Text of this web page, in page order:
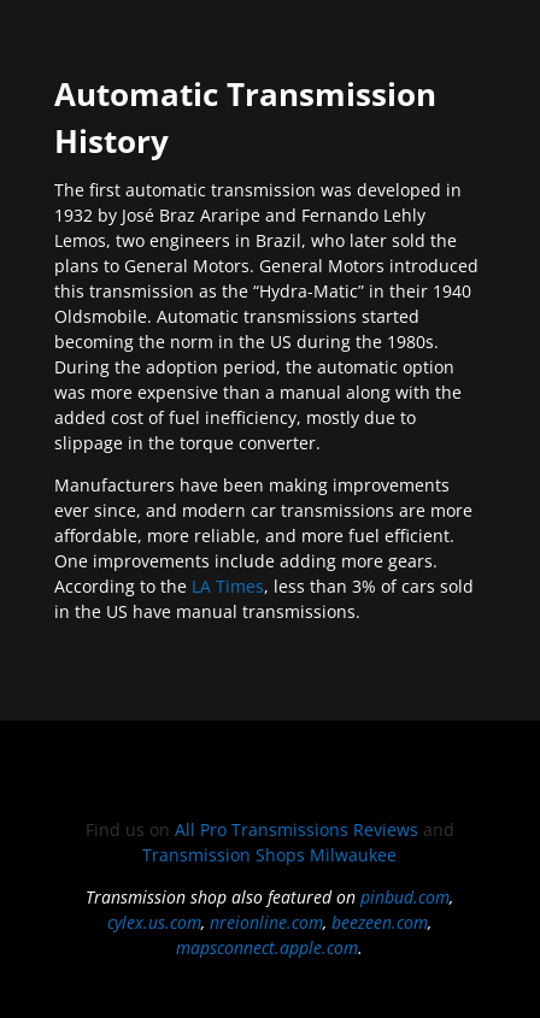
Automatic Transmission
History
The first automatic transmission was developed in
1932 by José Braz Araripe and Fernando Lehly
Lemos, two engineers in Brazil, who later sold the
plans to General Motors. General Motors introduced
this transmission as the “Hydra-Matic” in their 1940
Oldsmobile. Automatic transmissions started
becoming the norm in the US during the 1980s.
During the adoption period, the automatic option
was more expensive than a manual along with the
added cost of fuel inefficiency, mostly due to
slippage in the torque converter.
Manufacturers have been making improvements
ever since, and modern car transmissions are more
affordable, more reliable, and more fuel efficient.
One improvements include adding more gears.
According to the LA Times, less than 3% of cars sold
in the US have manual transmissions.
Find us on All Pro Transmissions Reviews and
Transmission Shops Milwaukee
Transmission shop also featured onpinbud.com,
cylex.us.com,nreionline.com,beezeen.com,
mapsconnect.apple.com.